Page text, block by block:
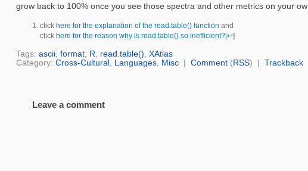
grow back to 100% once you see those spectra and other metrics on your
click here for the explanation of the read.table() function and
click here for the reason why is read.table() so inefficient?[↩]
Tags: ascii, format, R read.table() XAtlas
Category: Cross-Cultural, Languages, Misc| Comment(RSS) | Trackback
Leave a comment